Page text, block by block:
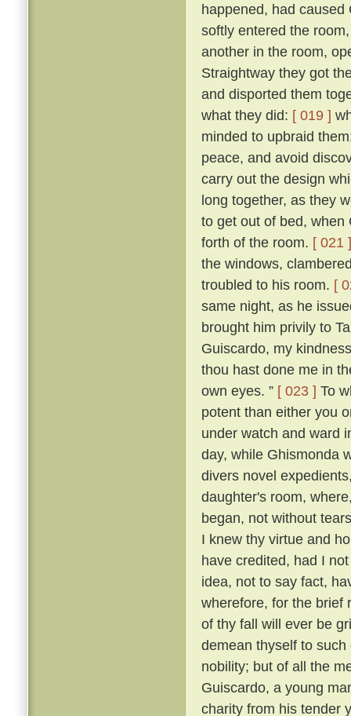
happened, had
softly entered the
another in the room,
Straightway they got
and disported them
what they did: [ 019 ]
minded to upbraid
peace, and avoid
carry out the design
long together, as they
to get out of bed, when
forth of the room. [ 021 ]
the windows,
troubled to his room. [
same night, as he
brought him privily to
Guiscardo, my
thou hast done me in
own eyes. ” [ 023 ] To
potent than either you
under watch and ward
day, while Ghismonda
divers novel
daughter's room,
began, not without
I knew thy virtue and
have credited, had I
idea, not to say fact,
wherefore, for the brief
of thy fall will ever be
demean thyself to
nobility; but of all the
Guiscardo, a young
charity from his tender